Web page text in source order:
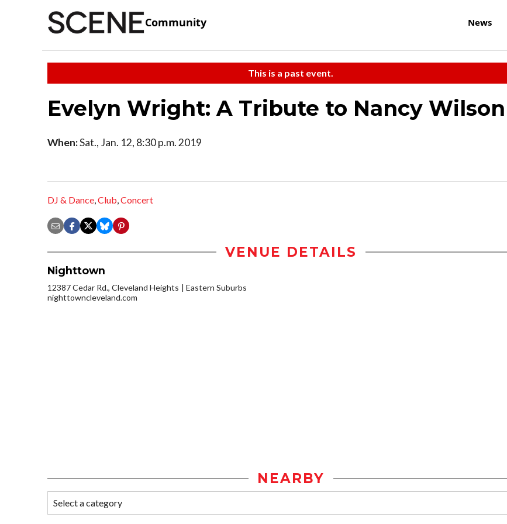
Community News
This is a past event.
Evelyn Wright: A Tribute to Nancy Wilson
When:Sat., Jan. 12, 8:30 p.m. 2019
DJ & Dance,Club,Concert
VENUE DETAILS
Nighttown
12387 Cedar Rd., Cleveland Heights
Eastern Suburbs
nighttowncleveland.com
NEARBY